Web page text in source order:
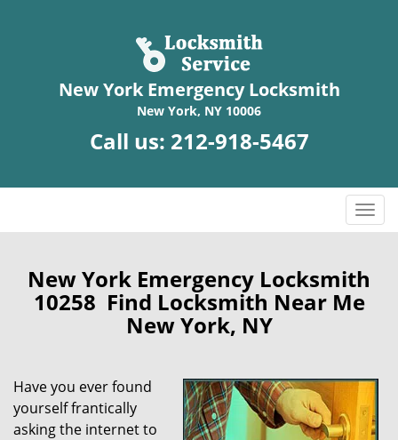
New York Emergency Locksmith
New York, NY 10006
Call us: 212-918-5467
T
o
g
l
e
i
g
a
New York Emergency Locksmith
10258 Find Locksmith Near Me
New York, NY
Have you ever found
yourself frantically
asking the internet to